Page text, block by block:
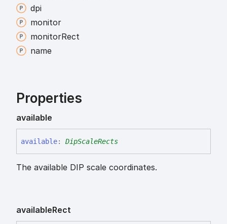
dpi
monitor
monitorRect
name
Properties
available
available: DipScaleRects
The available DIP scale coordinates.
availableRect